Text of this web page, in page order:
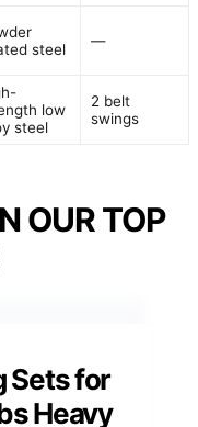
steel
—
low
steel
2 belt
swings
OUR TOP
Sets for
Heavy